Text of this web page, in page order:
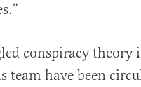
conspiracy theory
team have been